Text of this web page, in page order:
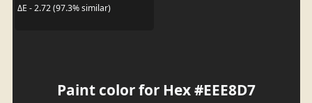
ΔE - 2.72 (97.3% similar)
Paint color for Hex #EEE8D7